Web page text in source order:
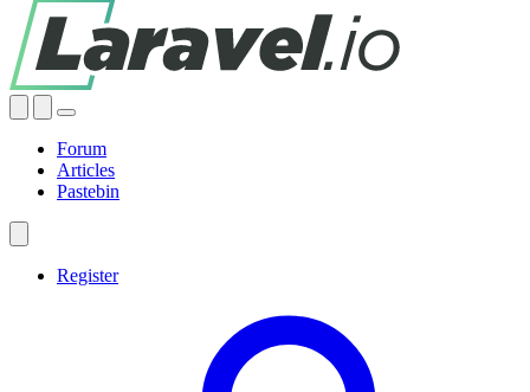
Forum
Articles
Pastebin
Register